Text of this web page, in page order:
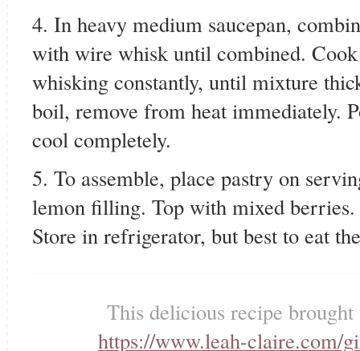
4. In heavy medium saucepan,
with wire whisk until combined.
whisking constantly, until mixture
boil, remove from heat immediately.
cool completely.
5. To assemble, place pastry on
lemon filling. Top with mixed
Store in refrigerator, but best to eat
This delicious recipe
https://www.leah-claire.com/